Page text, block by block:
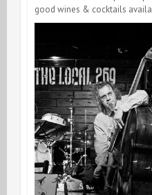
good wines & cocktails